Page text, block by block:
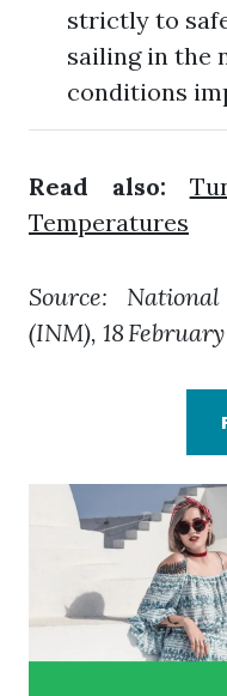
strictly to
sailing in the
conditions
Read also:
Temperatures
Source:
(INM), 18